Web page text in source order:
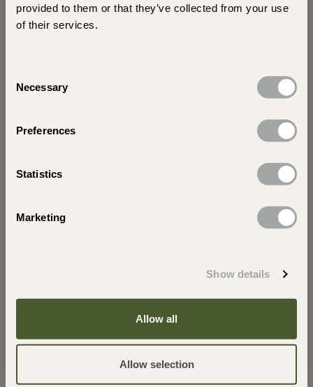
provided to them or that they’ve collected from your use
of their services.
Selection
Necessary
Preferences
Statistics
Marketing
Show details
Allow all
Allow selection
Latest Posts
stone paving!
Tell us a little more about your visit today. Are you
s
Trade
Readour Privacy and Cookie Policy to learn more.